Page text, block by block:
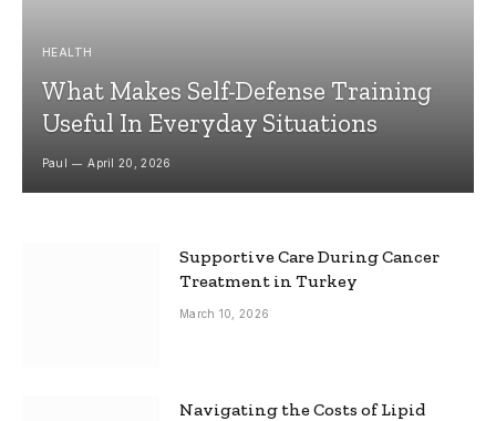
HEALTH
What Makes Self-Defense Training
Useful In Everyday Situations
Paul April 20, 2026
Supportive Care During Cancer
Treatment in Turkey
March 10, 2026
Navigating the Costs of Lipid